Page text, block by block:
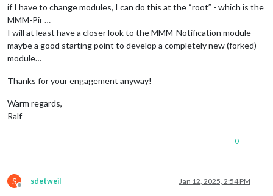
if I have to change modules, I can do this at the “root” - which is the
MMM-Pir …
I will at least have a closer look to the MMM-Notification module -
maybe a good starting point to develop a completely new (forked)
module…
Thanks for your engagement anyway!
Warm regards,
Ralf
0
S
Offline
sdetweil Jan 12, 2025, 2:54 PM